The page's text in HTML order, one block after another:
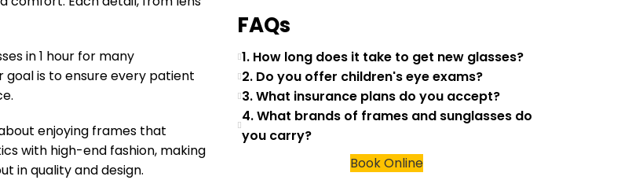
in 1 hour for many
goal is to ensure every patient
enjoying frames that
with high-end fashion, making
in quality and design.
FAQs
1. How long does it take to get new glasses?
2. Do you offer children's eye exams?
3. What insurance plans do you accept?
4. What brands of frames and sunglasses do
you carry?
Book Online